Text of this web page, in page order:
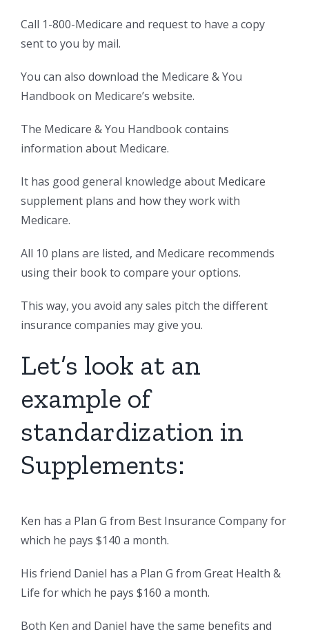
Call 1-800-Medicare and request to have a copy
sent to you by mail.
You can also download the Medicare & You
Handbook on Medicare’s website.
The Medicare & You Handbook contains
information about Medicare.
It has good general knowledge about Medicare
supplement plans and how they work with
Medicare.
All 10 plans are listed, and Medicare recommends
using their book to compare your options.
This way, you avoid any sales pitch the different
insurance companies may give you.
Let’s look at an
example of
standardization in
Supplements:
Ken has a Plan G from Best Insurance Company for
which he pays $140 a month.
His friend Daniel has a Plan G from Great Health &
Life for which he pays $160 a month.
Both Ken and Daniel have the same benefits and